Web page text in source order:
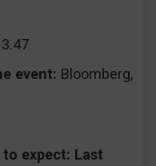
event: Bloomberg,
expect: Last